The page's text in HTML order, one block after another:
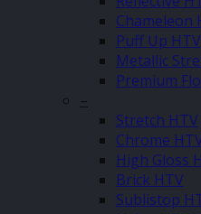
Chameleon
Puff Up HTV
Metallic
Premium
–
Stretch HTV
Chrome
High Gloss
Brick HTV
Sublistop